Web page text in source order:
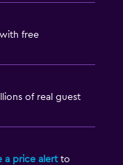
free
of real guest
a price alertto